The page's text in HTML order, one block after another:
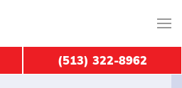
(513) 322-8962